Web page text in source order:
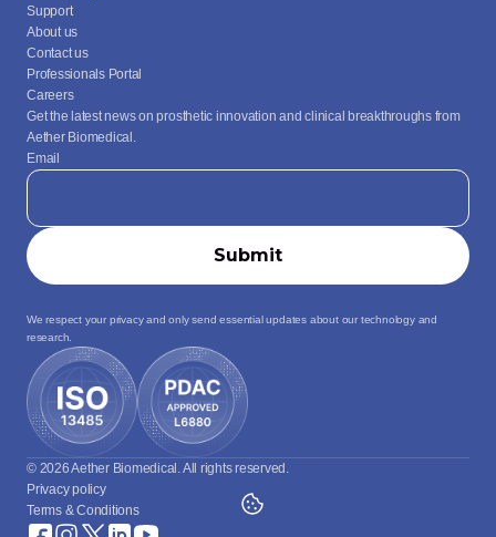
Support
About us
Contact us
Professionals Portal
Careers
Get the latest news on prosthetic innovation and clinical breakthroughs from
Aether Biomedical.
Email
We respect your privacy and only send essential updates about our technology and
research.
© 2026 Aether Biomedical. All rights reserved.
Privacy policy
Terms & Conditions